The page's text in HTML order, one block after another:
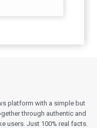
platform with a simple but
through authentic and
users. Just 100% real facts.